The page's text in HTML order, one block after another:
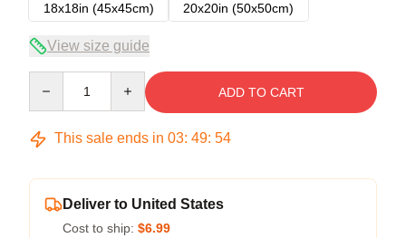
18x18in (45x45cm)
20x20in (50x50cm)
View size guide
ADD TO CART
This sale ends in 03: 49: 54
Deliver to United States
Cost to ship: $6.99